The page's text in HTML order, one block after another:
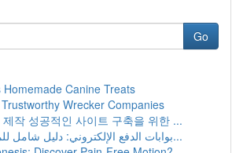
Go
Homemade Canine Treats
Wrecker Companies
제작 성공적인 사이트 구축을 위한 ...
بوابات الدفع الإلكتروني: دليل شامل للمتاجر الإل...